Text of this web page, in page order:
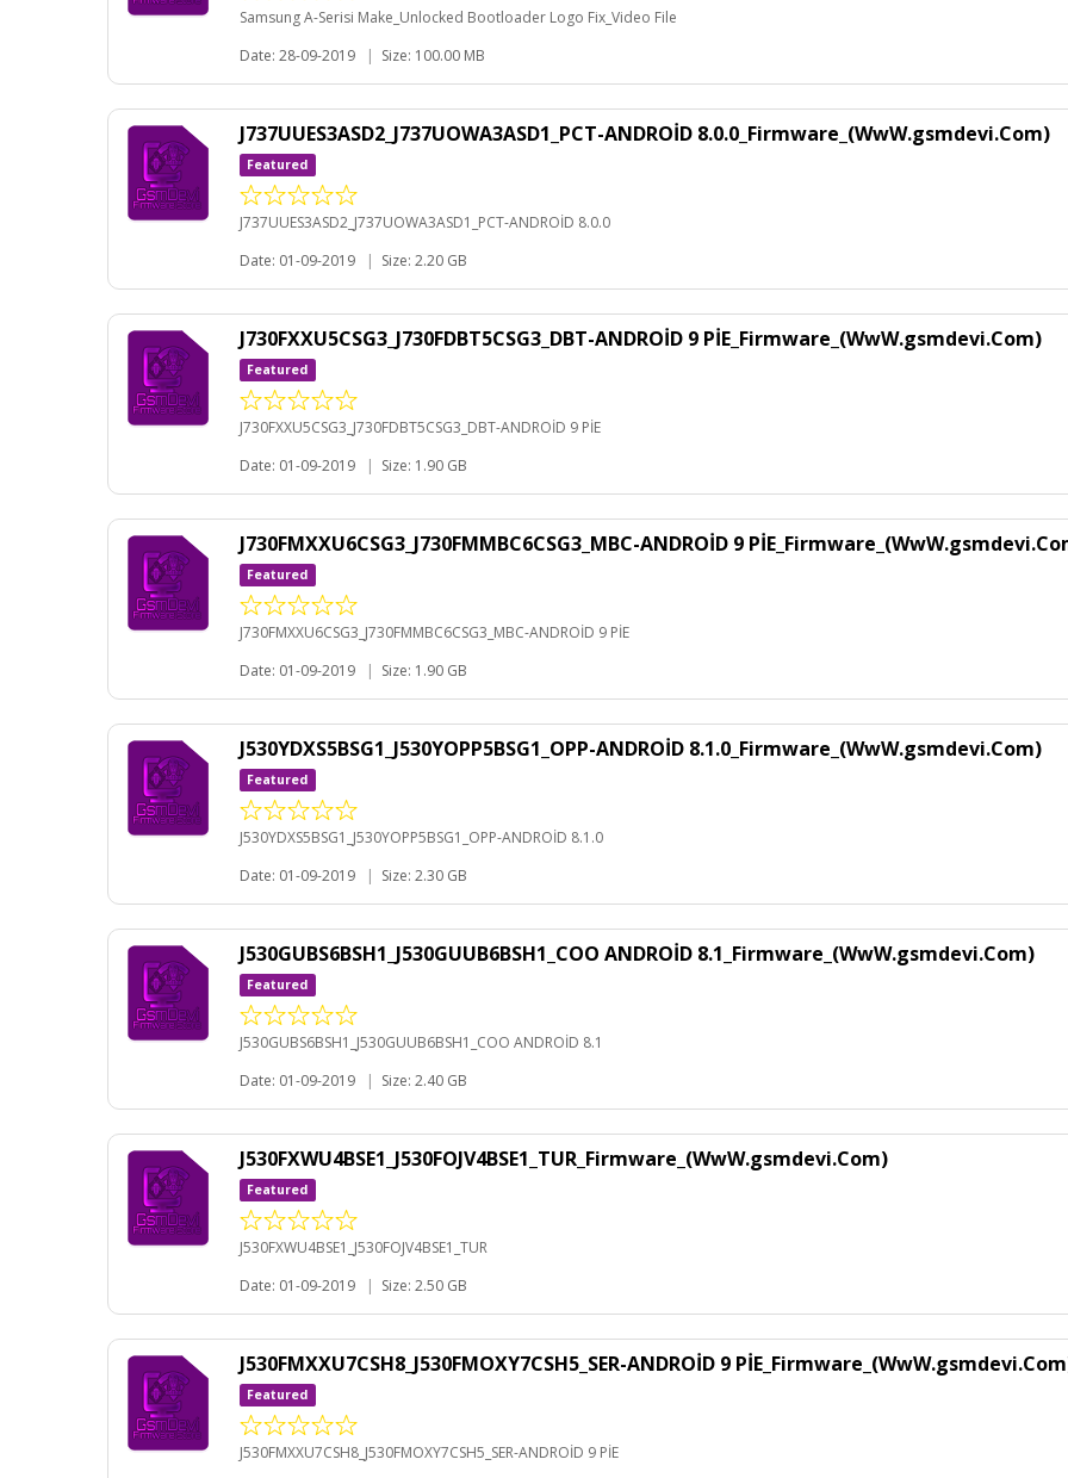
Samsung A-Serisi Make_Unlocked Bootloader Logo Fix_Video File
Date: 28-09-2019
| Size: 100.00 MB
J737UUES3ASD2_J737UOWA3ASD1_PCT-ANDROİD 8.0.0_Firmware_(WwW.gsmdevi.Com)
Featured
J737UUES3ASD2_J737UOWA3ASD1_PCT-ANDROİD 8.0.0
Date: 01-09-2019
| Size: 2.20 GB
J730FXXU5CSG3_J730FDBT5CSG3_DBT-ANDROİD 9 PİE_Firmware_(WwW.gsmdevi.Com)
Featured
J730FXXU5CSG3_J730FDBT5CSG3_DBT-ANDROİD 9 PİE
Date: 01-09-2019
| Size: 1.90 GB
J730FMXXU6CSG3_J730FMMBC6CSG3_MBC-ANDROİD 9
Featured
J730FMXXU6CSG3_J730FMMBC6CSG3_MBC-ANDROİD 9 PİE
Date: 01-09-2019
| Size: 1.90 GB
J530YDXS5BSG1_J530YOPP5BSG1_OPP-ANDROİD 8.1.0_Firmware_(WwW.gsmdevi.Com)
Featured
J530YDXS5BSG1_J530YOPP5BSG1_OPP-ANDROİD 8.1.0
Date: 01-09-2019
| Size: 2.30 GB
J530GUBS6BSH1_J530GUUB6BSH1_COO ANDROİD 8.1_Firmware_(WwW.gsmdevi.Com)
Featured
J530GUBS6BSH1_J530GUUB6BSH1_COO ANDROİD 8.1
Date: 01-09-2019
| Size: 2.40 GB
J530FXWU4BSE1_J530FOJV4BSE1_TUR_Firmware_(WwW.gsmdevi.Com)
Featured
J530FXWU4BSE1_J530FOJV4BSE1_TUR
Date: 01-09-2019
| Size: 2.50 GB
J530FMXXU7CSH8_J530FMOXY7CSH5_SER-ANDROİD 9
Featured
J530FMXXU7CSH8_J530FMOXY7CSH5_SER-ANDROİD 9 PİE